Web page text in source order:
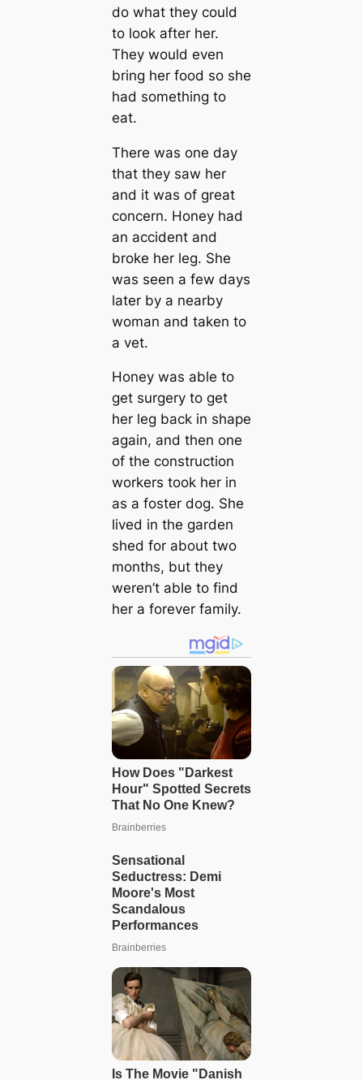
do what they could
to look after her.
They would even
bring her food so she
had something to
eat.
There was one day
that they saw her
and it was of great
concern. Honey had
an accident and
broke her leg. She
was seen a few days
later by a nearby
woman and taken to
a vet.
Honey was able to
get surgery to get
her leg back in shape
again, and then one
of the construction
workers took her in
as a foster dog. She
lived in the garden
shed for about two
months, but they
weren’t able to find
her a forever family.